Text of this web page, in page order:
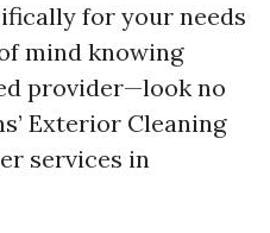
for your needs
mind knowing
provider—look no
Exterior Cleaning
services in